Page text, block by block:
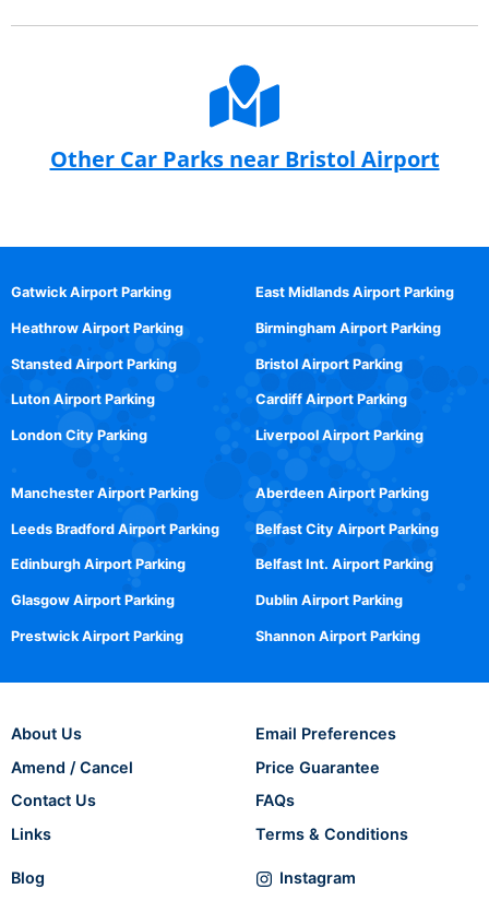
Other Car Parks near Bristol Airport
Gatwick Airport Parking
Heathrow Airport Parking
Stansted Airport Parking
Luton Airport Parking
London City Parking
East Midlands Airport Parking
Birmingham Airport Parking
Bristol Airport Parking
Cardiff Airport Parking
Liverpool Airport Parking
Manchester Airport Parking
Leeds Bradford Airport Parking
Edinburgh Airport Parking
Glasgow Airport Parking
Prestwick Airport Parking
Aberdeen Airport Parking
Belfast City Airport Parking
Belfast Int. Airport Parking
Dublin Airport Parking
Shannon Airport Parking
About Us
Amend / Cancel
Contact Us
Links
Email Preferences
Price Guarantee
FAQs
Terms & Conditions
Blog Instagram